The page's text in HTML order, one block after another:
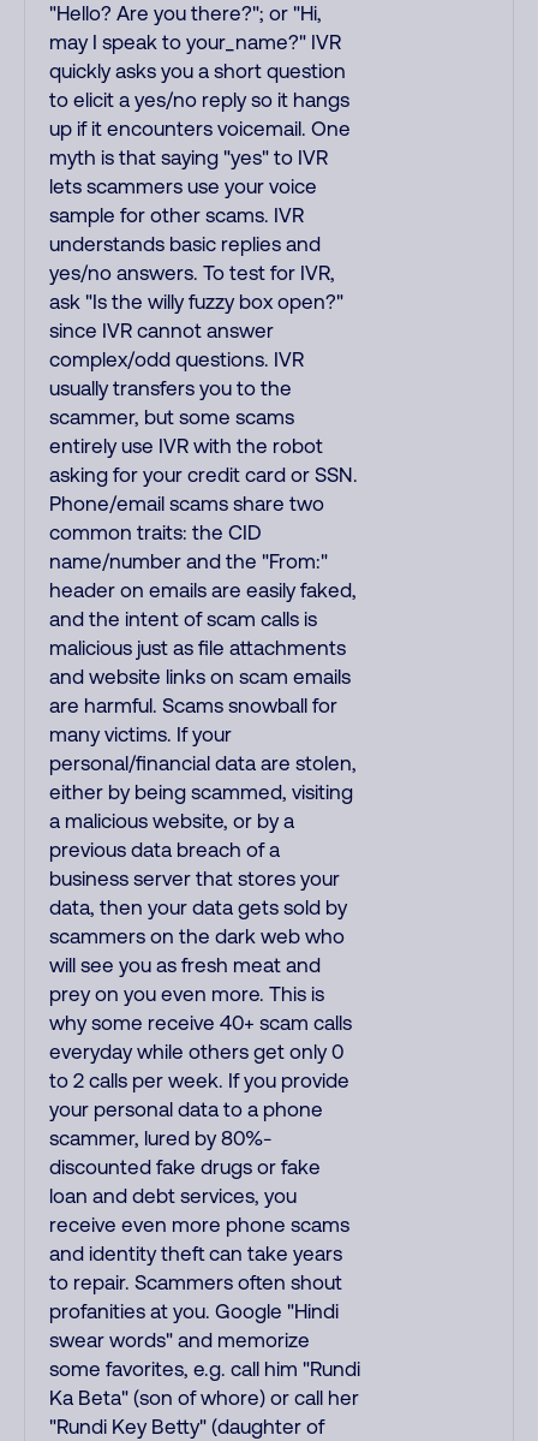
"Hello? Are you there?"; or "Hi,
may I speak to your_name?" IVR
quickly asks you a short question
to elicit a yes/no reply so it hangs
up if it encounters voicemail. One
myth is that saying "yes" to IVR
lets scammers use your voice
sample for other scams. IVR
understands basic replies and
yes/no answers. To test for IVR,
ask "Is the willy fuzzy box open?"
since IVR cannot answer
complex/odd questions. IVR
usually transfers you to the
scammer, but some scams
entirely use IVR with the robot
asking for your credit card or SSN.
Phone/email scams share two
common traits: the CID
name/number and the "From:"
header on emails are easily faked,
and the intent of scam calls is
malicious just as file attachments
and website links on scam emails
are harmful. Scams snowball for
many victims. If your
personal/financial data are stolen,
either by being scammed, visiting
a malicious website, or by a
previous data breach of a
business server that stores your
data, then your data gets sold by
scammers on the dark web who
will see you as fresh meat and
prey on you even more. This is
why some receive 40+ scam calls
everyday while others get only 0
to 2 calls per week. If you provide
your personal data to a phone
scammer, lured by 80%-
discounted fake drugs or fake
loan and debt services, you
receive even more phone scams
and identity theft can take years
to repair. Scammers often shout
profanities at you. Google "Hindi
swear words" and memorize
some favorites, e.g. call him "Rundi
Ka Beta" (son of whore) or call her
"Rundi Key Betty" (daughter of